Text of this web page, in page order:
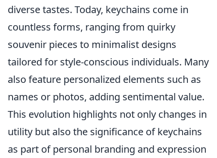
diverse tastes. Today, keychains come in
countless forms, ranging from quirky
souvenir pieces to minimalist designs
tailored for style-conscious individuals. Many
also feature personalized elements such as
names or photos, adding sentimental value.
This evolution highlights not only changes in
utility but also the significance of keychains
as part of personal branding and expression